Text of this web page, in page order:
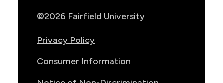
©2026 Fairfield University
Privacy Policy
Consumer Information